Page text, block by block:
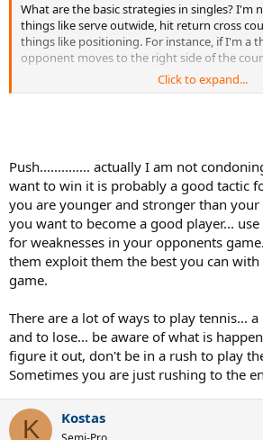
What are the basic strategies in singles? I'm
things like serve outwide, hit return cross
things like positioning. For instance, if I'm a
opponent moves to the right side of the
I'm basically looking for the little tips that
Click to expand...
Push.............. actually I am not
want to win it is probably a good tactic
you are younger and stronger than
you want to become a good player...
for weaknesses in your opponents
them exploit them the best you can
game.
There are a lot of ways to play tennis...
and to lose... be aware of what is
figure it out, don't be in a rush to play
Sometimes you are just rushing to the
K Kostas